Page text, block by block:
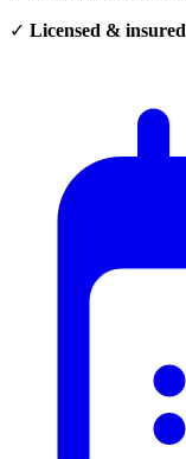
✓ Licensed & insured